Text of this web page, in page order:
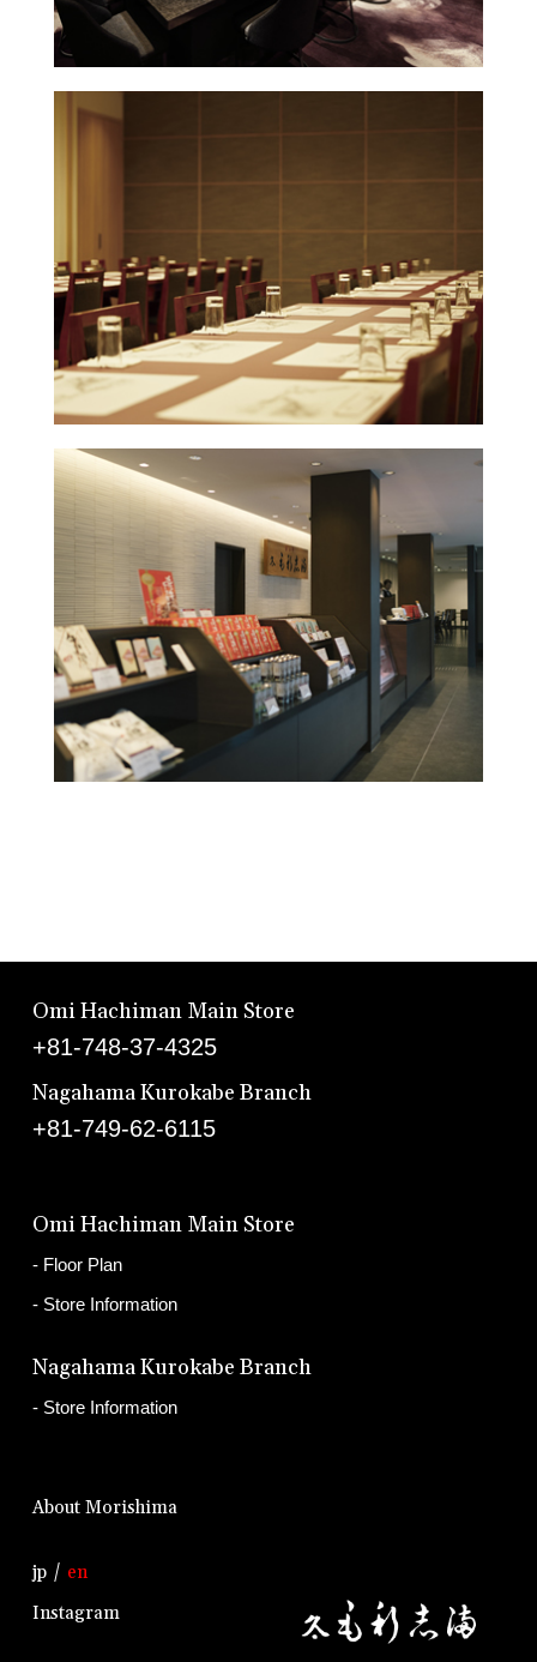
Omi Hachiman Main Store
+81-748-37-4325
Nagahama Kurokabe Branch
+81-749-62-6115
Omi Hachiman Main Store
Floor Plan
Store Information
Nagahama Kurokabe Branch
Store Information
About Morishima
jp
en
Instagram